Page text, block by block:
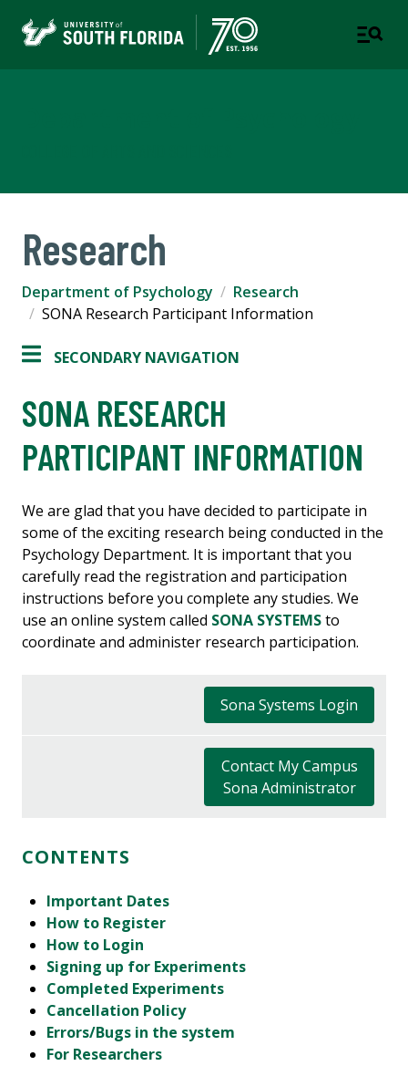
Research
Department of Psychology
Research
SONA Research Participant Information
SECONDARY NAVIGATION
SONA RESEARCH
PARTICIPANT INFORMATION
We are glad that you have decided to participate in
some of the exciting research being conducted in the
Psychology Department. It is important that you
carefully read the registration and participation
instructions before you complete any studies. We
use an online system called SONA SYSTEMSto
coordinate and administer research participation.
Sona Systems Login
Contact My Campus
Sona Administrator
CONTENTS
Important Dates
How to Register
How to Login
Signing up for Experiments
Completed Experiments
Cancellation Policy
Errors/Bugs in the system
For Researchers